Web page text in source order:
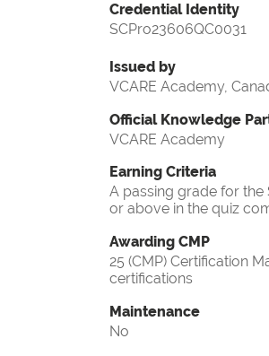
Credential Identity
SCPro23606QC0031
Issued by
VCARE Academy,
Official Knowledge
VCARE Academy
Earning Criteria
A passing grade for the
or above in the quiz
Awarding CMP
25 (CMP) Certification
certifications
Maintenance
No